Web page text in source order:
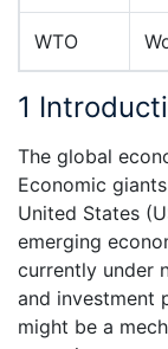
WTO
1
The global
Economic
United States
emerging
currently under
and investment
might be a